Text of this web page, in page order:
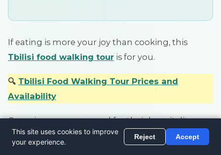
If eating is more your joy than cooking, this
Tbilisi food walking tour is for you.
🔍 Tbilisi Food Walking Tour Prices and
Availability
Georgians are renowned for their hospitality so
you can be assured you won’t go home hungry.